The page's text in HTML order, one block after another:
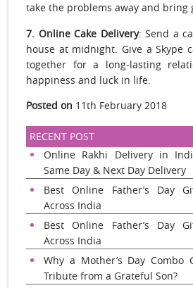
take the problems away and
7. Online Cake Delivery: Send a
house at midnight. Give a Skype
together for a long-lasting
happiness and luck in life.
Posted on 11th February 2018
RECENT POST
Online Rakhi Delivery in
Same Day & Next Day Delivery
Best Online Father’s Day
Across India
Best Online Father’s Day
Across India
Why a Mother’s Day
Tribute from a Grateful Son?